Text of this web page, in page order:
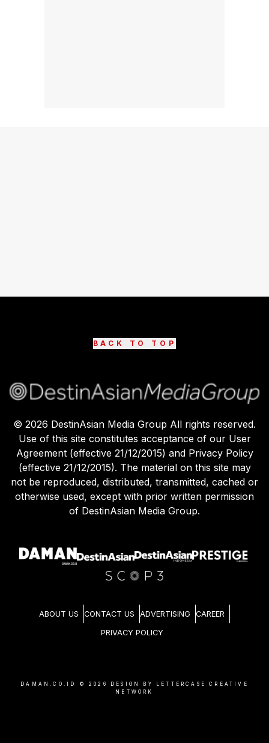
BACK TO TOP
© 2026 DestinAsian Media Group All rights reserved.
Use of this site constitutes acceptance of our User
Agreement (effective 21/12/2015) and Privacy Policy
(effective 21/12/2015). The material on this site may
not be reproduced, distributed, transmitted, cached or
otherwise used, except with prior written permission
of DestinAsian Media Group.
ABOUT US CONTACT US ADVERTISING CAREER
PRIVACY POLICY
DAMAN.CO.ID © 2026
DESIGN BY LETTERCASE CREATIVE
NETWORK